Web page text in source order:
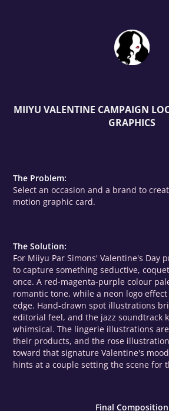
MIIYU VALENTINE CAMPAIGN
GRAPHICS
The Problem:
Select an occasion and a brand to
motion graphic card.
The Solution:
For Miiyu Par Simons' Valentine's Day
to capture something seductive,
once. A red-magenta-purple colour
romantic tone, while a neon logo
edge. Hand-drawn spot illustrations
editorial feel, and the jazz soundtrack
whimsical. The lingerie illustrations
their products, and the rose
toward that signature Valentine's
hints at a couple setting the scene for
Final Composition